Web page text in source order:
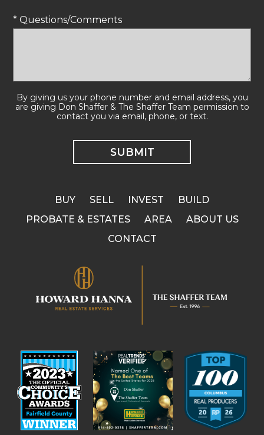
* Questions/Comments
By giving us your phone number and email address, you
are giving Don Shaffer & The Shaffer Team permission to
contact you via email, phone, or text.
BUY SELL INVEST
BUILD
PROBATE & ESTATES
AREA
ABOUT US
CONTACT